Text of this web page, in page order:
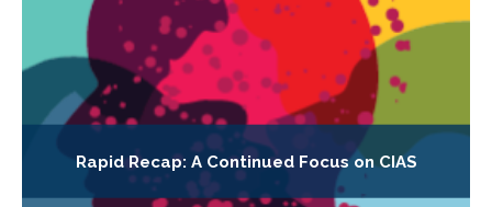
Rapid Recap: A Continued Focus on CIAS